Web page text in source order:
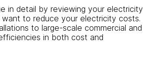
in detail by reviewing your electricity
to reduce your electricity costs.
to large-scale commercial and
in both cost and